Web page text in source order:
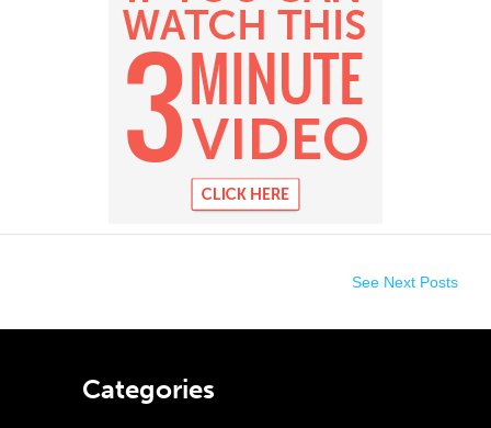
See Next Posts
Categories